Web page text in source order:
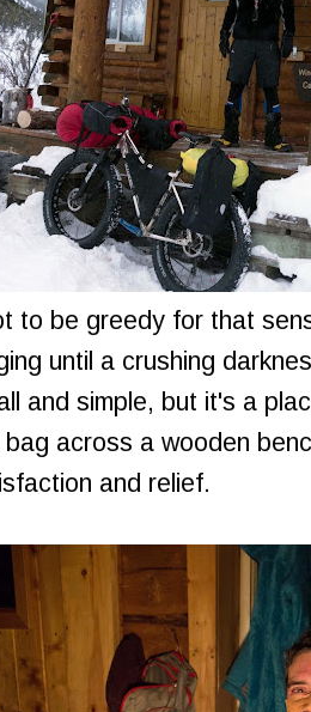
to be greedy for that
until a crushing
and simple, but it's a
across a wooden
and relief.